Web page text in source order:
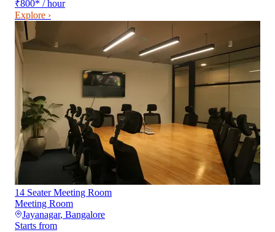
₹800* / hour
Explore ›
14 Seater Meeting Room
Meeting Room
Jayanagar, Bangalore
Starts from